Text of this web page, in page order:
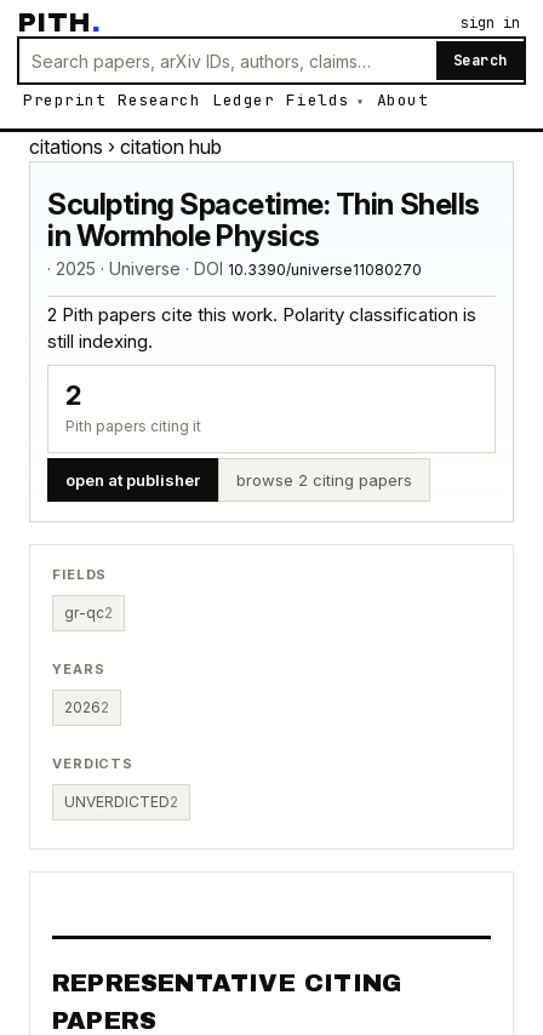
PITH.
Search
Preprint Research Ledger Fields About
sign in
citations › citation hub
Sculpting Spacetime: Thin Shells
in Wormhole Physics
· 2025 · Universe · DOI 10.3390/universe11080270
2 Pith papers cite this work. Polarity classification is
still indexing.
2
Pith papers citing it
open at publisher browse 2 citing papers
FIELDS
gr-qc2
YEARS
20262
VERDICTS
UNVERDICTED2
REPRESENTATIVE CITING
PAPERS